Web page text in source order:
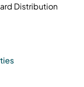
Distribution